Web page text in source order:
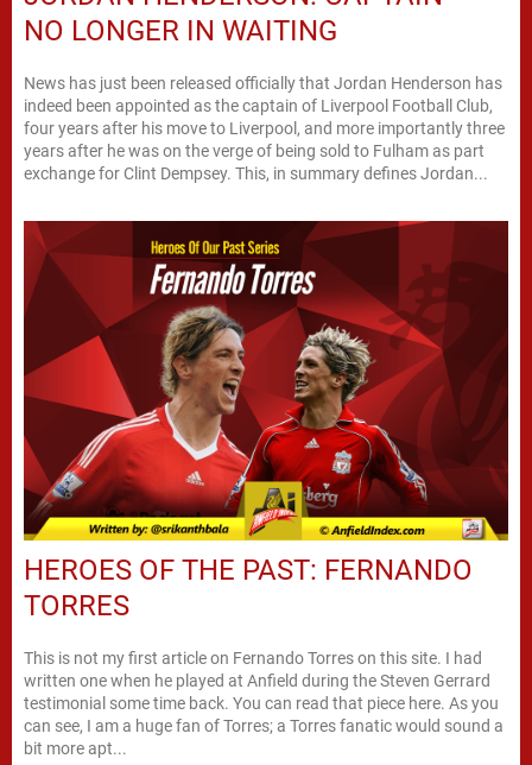
NO LONGER IN WAITING
News has just been released officially that Jordan Henderson has
indeed been appointed as the captain of Liverpool Football Club,
four years after his move to Liverpool, and more importantly three
years after he was on the verge of being sold to Fulham as part
exchange for Clint Dempsey. This, in summary defines Jordan...
HEROES OF THE PAST: FERNANDO
TORRES
This is not my first article on Fernando Torres on this site. I had
written one when he played at Anfield during the Steven Gerrard
testimonial some time back. You can read that piece here. As you
can see, I am a huge fan of Torres; a Torres fanatic would sound a
bit more apt...